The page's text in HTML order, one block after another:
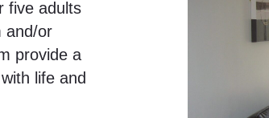
five adults
and/or
provide a
life and